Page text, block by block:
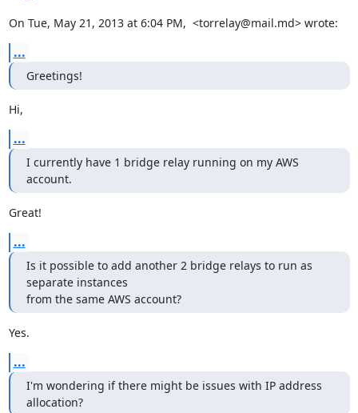
On Tue, May 21, 2013 at 6:04 PM,  <torrelay@mail.md> wrote:
...
Greetings!
Hi,
...
I currently have 1 bridge relay running on my AWS
account.
Great!
...
Is it possible to add another 2 bridge relays to run as
separate instances
from the same AWS account?
Yes.
...
I'm wondering if there might be issues with IP address
allocation?